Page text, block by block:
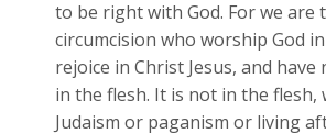
to be right with God. For we are
circumcision who worship God
rejoice in Christ Jesus, and have
in the flesh. It is not in the flesh,
Judaism or paganism or living